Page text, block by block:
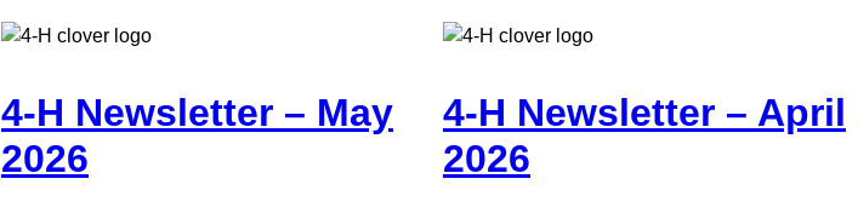
4-H Newsletter – May
2026
4-H Newsletter – April
2026